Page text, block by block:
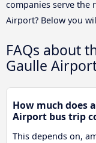
companies serve the
Airport? Below you
FAQs about
Gaulle
How much does
Airport bus trip
This depends on,